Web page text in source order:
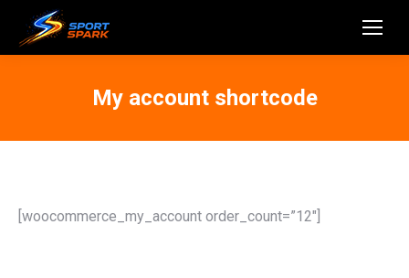
My account shortcode
[woocommerce_my_account order_count=”12″]